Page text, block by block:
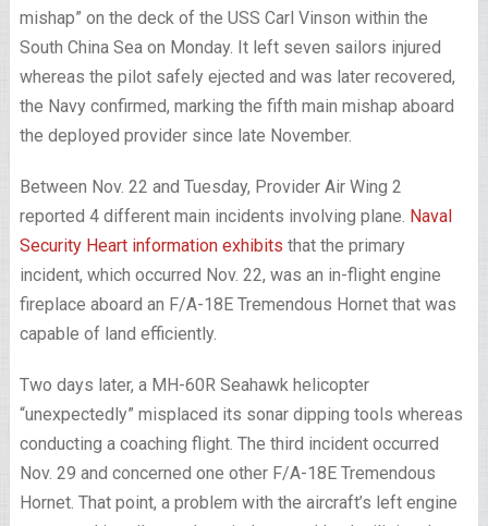
mishap” on the deck of the USS Carl Vinson within the
South China Sea on Monday. It left seven sailors injured
whereas the pilot safely ejected and was later recovered,
the Navy confirmed, marking the fifth main mishap aboard
the deployed provider since late November.
Between Nov. 22 and Tuesday, Provider Air Wing 2
reported 4 different main incidents involving plane. Naval
Security Heart information exhibits that the primary
incident, which occurred Nov. 22, was an in-flight engine
fireplace aboard an F/A-18E Tremendous Hornet that was
capable of land efficiently.
Two days later, a MH-60R Seahawk helicopter
“unexpectedly” misplaced its sonar dipping tools whereas
conducting a coaching flight. The third incident occurred
Nov. 29 and concerned one other F/A-18E Tremendous
Hornet. That point, a problem with the aircraft’s left engine